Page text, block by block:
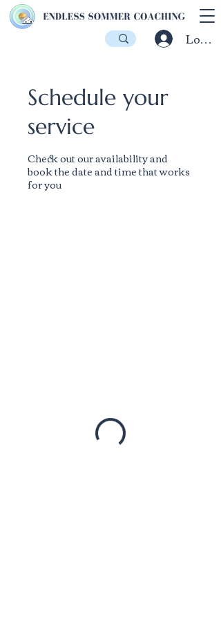
Log In
Schedule your
service
Check out our availability and
book the date and time that works
for you